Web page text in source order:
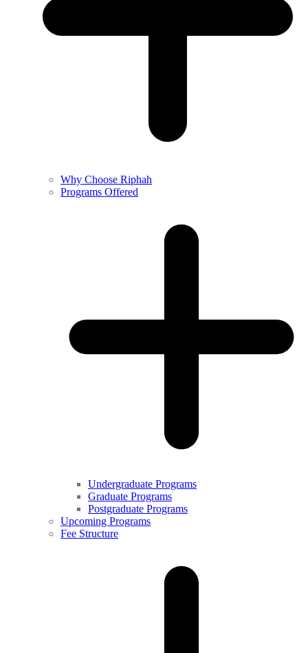
Why Choose Riphah
Programs Offered
Undergraduate Programs
Graduate Programs
Postgraduate Programs
Upcoming Programs
Fee Structure